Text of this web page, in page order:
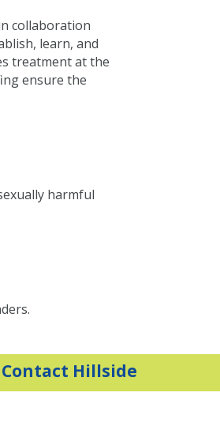
collaboration
learn, and
treatment at the
ensure the
harmful
Contact Hillside